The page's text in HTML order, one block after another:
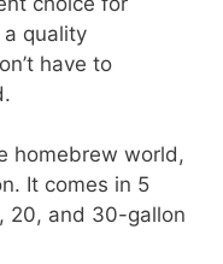
quality
have to
homebrew world,
It comes in 5
20, and 30-gallon